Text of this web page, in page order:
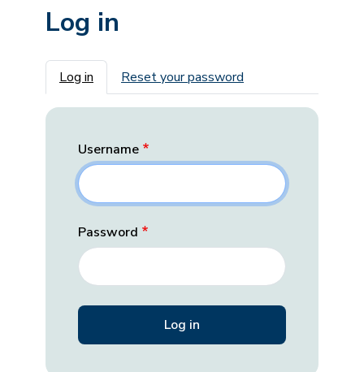
Log in
Primary tabs
Log in Reset your password
Username
Password